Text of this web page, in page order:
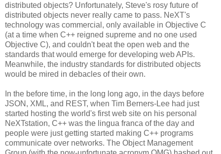
distributed objects? Unfortunately, Steve's rosy future of
distributed objects never really came to pass. NeXT's
technology was commercial, only available in Objective C
(at a time when C++ reigned supreme and no one used
Objective C), and couldn't beat the open web and the
standards that would emerge for developing web APIs.
Meanwhile, the industry standards for distributed objects
would be mired in debacles of their own.
In the before time, in the long long ago, in the days before
JSON, XML, and REST, when Tim Berners-Lee had just
started hosting the world's first web site on his personal
NeXTstation, C++ was the lingua franca of the day and
people were just getting started making C++ programs
communicate over networks. The Object Management